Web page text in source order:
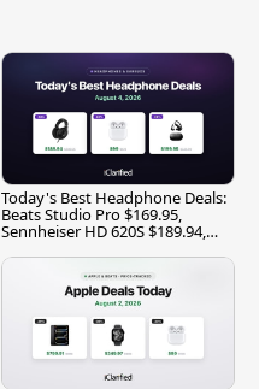
Today's Best Headphone Deals:
Beats Studio Pro $169.95,
Sennheiser HD 620S $189.94,